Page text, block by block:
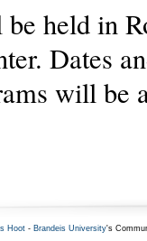
held in
Dates
will be
Hoot- Brandeis University's